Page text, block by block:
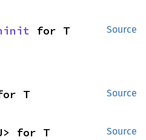
Source
for T
Source
T
Source
for T